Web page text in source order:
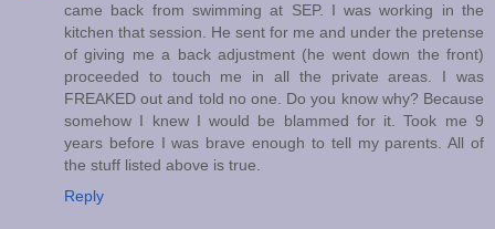
came back from swimming at SEP. I was working in the
kitchen that session. He sent for me and under the pretense
of giving me a back adjustment (he went down the front)
proceeded to touch me in all the private areas. I was
FREAKED out and told no one. Do you know why? Because
somehow I knew I would be blammed for it. Took me 9
years before I was brave enough to tell my parents. All of
the stuff listed above is true.
Reply